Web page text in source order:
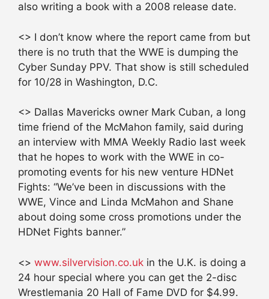
also writing a book with a 2008 release date.
<> I don’t know where the report came from but
there is no truth that the WWE is dumping the
Cyber Sunday PPV. That show is still scheduled
for 10/28 in Washington, D.C.
<> Dallas Mavericks owner Mark Cuban, a long
time friend of the McMahon family, said during
an interview with MMA Weekly Radio last week
that he hopes to work with the WWE in co-
promoting events for his new venture HDNet
Fights: “We’ve been in discussions with the
WWE, Vince and Linda McMahon and Shane
about doing some cross promotions under the
HDNet Fights banner.”
<> www.silvervision.co.uk in the U.K. is doing a
24 hour special where you can get the 2-disc
Wrestlemania 20 Hall of Fame DVD for $4.99.